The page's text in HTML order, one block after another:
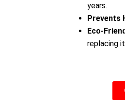
years.
Prevents
Eco-
replacing